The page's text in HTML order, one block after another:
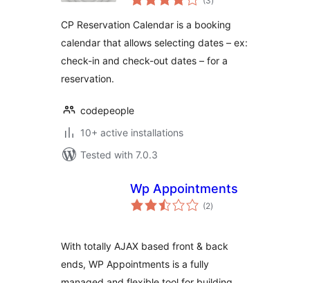
ratings
CP Reservation Calendar is a booking
calendar that allows selecting dates – ex:
check-in and check-out dates – for a
reservation.
codepeople
10+ active installations
Tested with 7.0.3
Wp Appointments
(2total
ratings
)
With totally AJAX based front & back
ends, WP Appointments is a fully